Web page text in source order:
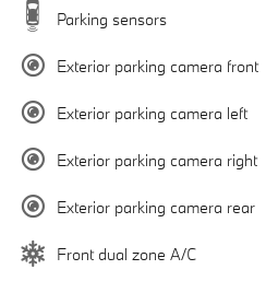
Parking sensors
Exterior parking camera front
Exterior parking camera left
Exterior parking camera right
Exterior parking camera rear
Front dual zone A/C